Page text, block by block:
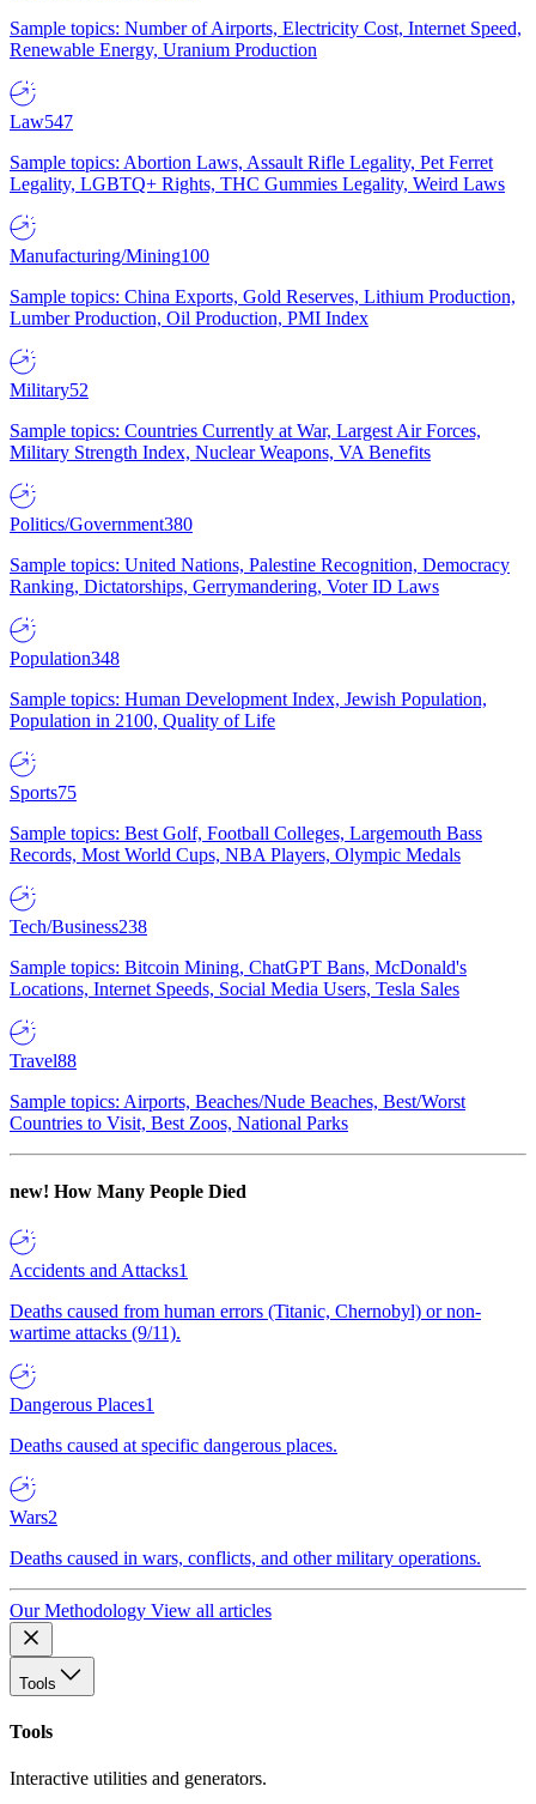
Sample topics: Number of Airports, Electricity Cost, Internet Speed,
Renewable Energy, Uranium Production
Law547
Sample topics: Abortion Laws, Assault Rifle Legality, Pet Ferret
Legality, LGBTQ+ Rights, THC Gummies Legality, Weird Laws
Manufacturing/Mining100
Sample topics: China Exports, Gold Reserves, Lithium Production,
Lumber Production, Oil Production, PMI Index
Military52
Sample topics: Countries Currently at War, Largest Air Forces,
Military Strength Index, Nuclear Weapons, VA Benefits
Politics/Government380
Sample topics: United Nations, Palestine Recognition, Democracy
Ranking, Dictatorships, Gerrymandering, Voter ID Laws
Population348
Sample topics: Human Development Index, Jewish Population,
Population in 2100, Quality of Life
Sports75
Sample topics: Best Golf, Football Colleges, Largemouth Bass
Records, Most World Cups, NBA Players, Olympic Medals
Tech/Business238
Sample topics: Bitcoin Mining, ChatGPT Bans, McDonald's
Locations, Internet Speeds, Social Media Users, Tesla Sales
Travel88
Sample topics: Airports, Beaches/Nude Beaches, Best/Worst
Countries to Visit, Best Zoos, National Parks
new! How Many People Died
Accidents and Attacks1
Deaths caused from human errors (Titanic, Chernobyl) or non-
wartime attacks (9/11).
Dangerous Places1
Deaths caused at specific dangerous places.
Wars2
Deaths caused in wars, conflicts, and other military operations.
Our Methodology View all articles
Tools
Tools
Interactive utilities and generators.